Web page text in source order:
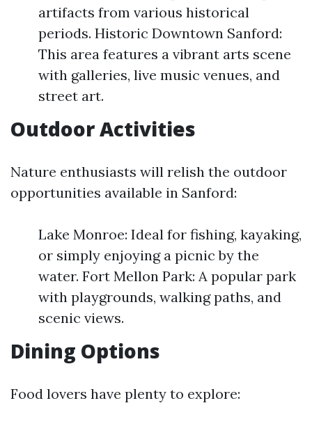
artifacts from various historical
periods. Historic Downtown Sanford:
This area features a vibrant arts scene
with galleries, live music venues, and
street art.
Outdoor Activities
Nature enthusiasts will relish the outdoor
opportunities available in Sanford:
Lake Monroe: Ideal for fishing, kayaking,
or simply enjoying a picnic by the
water. Fort Mellon Park: A popular park
with playgrounds, walking paths, and
scenic views.
Dining Options
Food lovers have plenty to explore: